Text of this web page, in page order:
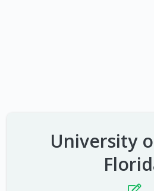
University